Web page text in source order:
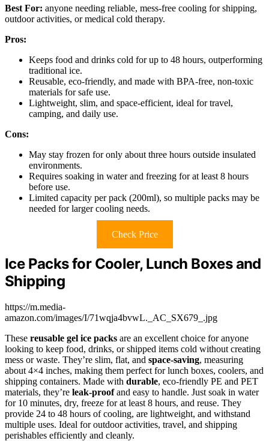
Best For: anyone needing reliable, mess-free cooling for shipping,
outdoor activities, or medical cold therapy.
Pros:
Keeps food and drinks cold for up to 48 hours, outperforming
traditional ice.
Reusable, eco-friendly, and made with BPA-free, non-toxic
materials for safe use.
Lightweight, slim, and space-efficient, ideal for travel,
camping, and daily use.
Cons:
May stay frozen for only about three hours outside insulated
environments.
Requires soaking in water and freezing for at least 8 hours
before use.
Limited capacity per pack (200ml), so multiple packs may be
needed for larger cooling needs.
Check Price
Ice Packs for Cooler, Lunch Boxes and
Shipping
https://m.media-
amazon.com/images/I/71wqja4bvwL._AC_SX679_.jpg
These reusable gel ice packs are an excellent choice for anyone
looking to keep food, drinks, or shipped items cold without creating
mess or waste. They’re slim, flat, and space-saving, measuring
about 4×4 inches, making them perfect for lunch boxes, coolers, and
shipping containers. Made with durable, eco-friendly PE and PET
materials, they’re leak-proofand easy to handle. Just soak in water
for 10 minutes, dry, freeze for at least 8 hours, and reuse. They
provide 24 to 48 hours of cooling, are lightweight, and withstand
multiple uses. Ideal for outdoor activities, travel, and shipping
perishables efficiently and cleanly.